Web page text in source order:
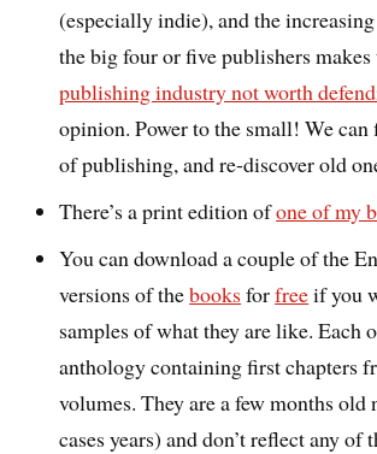
(especially indie), and the
the big four or five publishers
publishing industry not worth
opinion. Power to the small! We can
of publishing, and re-discover old
There’s a print edition ofone of my
You can download a couple of the
versions of thebooks forfreeif you
samples of what they are like. Each
anthology containing first chapters
volumes. They are a few months old
cases years) and don’t reflect any of